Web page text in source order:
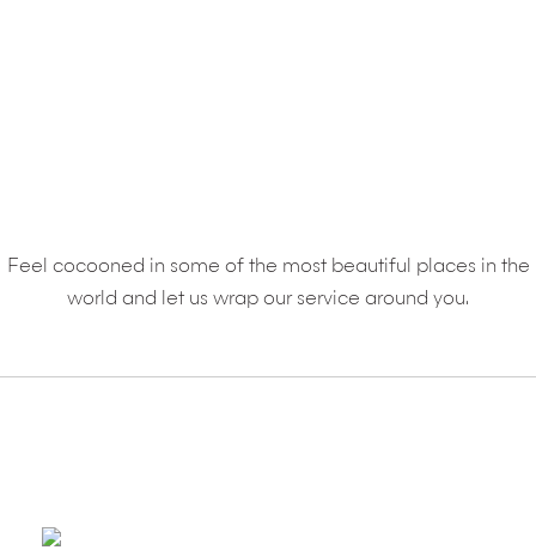
Feel cocooned in some of the most beautiful places in the
world and let us wrap our service around you.